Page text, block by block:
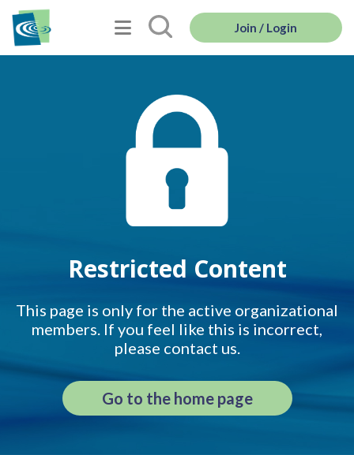
Join / Login
Restricted Content
This page is only for the active organizational
members. If you feel like this is incorrect,
please contact us.
Go to the home page